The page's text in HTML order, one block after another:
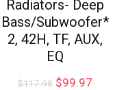
Radiators- Deep
Bass/Subwoofer*
2, 42H, TF, AUX,
EQ
$117.98 $99.97